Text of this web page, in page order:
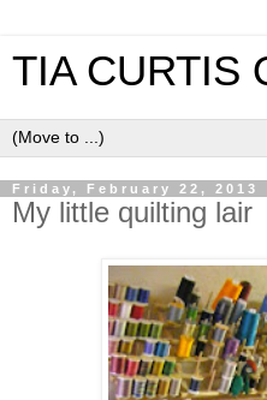
TIA CURTIS
Friday, February 22, 2013
My little quilting lair